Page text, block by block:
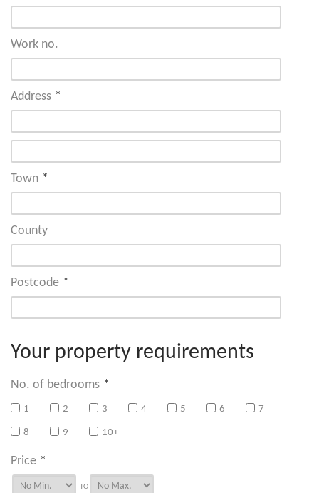
Work no.
Address *
Town *
County
Postcode *
Your property requirements
No. of bedrooms *
1 2 3 4 5 6 7
8 9 10+
Price *
TO